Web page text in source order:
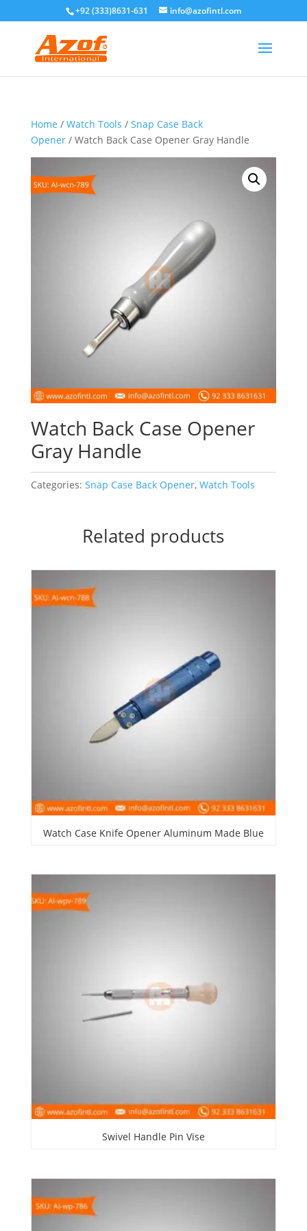
+92 (333)8631-631 info@azofintl.com
Home / Watch Tools / Snap Case Back
Opener/ Watch Back Case Opener Gray Handle
Watch Back Case Opener
Gray Handle
Categories: Snap Case Back Opener, Watch Tools
Related products
Watch Case Knife Opener Aluminum Made Blue
Swivel Handle Pin Vise